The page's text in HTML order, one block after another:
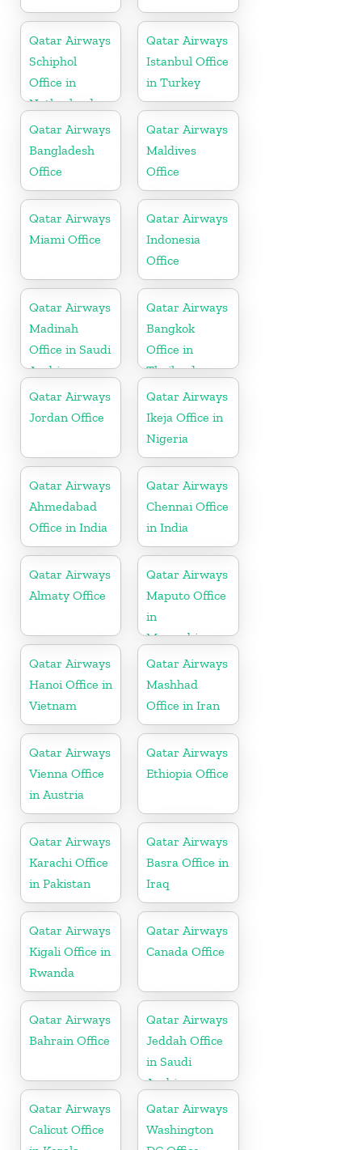
Qatar Airways
Schiphol
Office in
Netherlands
Qatar Airways
Istanbul Office
in Turkey
Qatar Airways
Bangladesh
Office
Qatar Airways
Maldives
Office
Qatar Airways
Miami Office
Qatar Airways
Indonesia
Office
Qatar Airways
Madinah
Office in Saudi
Arabia
Qatar Airways
Bangkok
Office in
Thailand
Qatar Airways
Jordan Office
Qatar Airways
Ikeja Office in
Nigeria
Qatar Airways
Ahmedabad
Office in India
Qatar Airways
Chennai Office
in India
Qatar Airways
Almaty Office
Qatar Airways
Maputo Office
in
Mozambique
Qatar Airways
Hanoi Office in
Vietnam
Qatar Airways
Mashhad
Office in Iran
Qatar Airways
Vienna Office
in Austria
Qatar Airways
Ethiopia Office
Qatar Airways
Karachi Office
in Pakistan
Qatar Airways
Basra Office in
Iraq
Qatar Airways
Kigali Office in
Rwanda
Qatar Airways
Canada Office
Qatar Airways
Bahrain Office
Qatar Airways
Jeddah Office
in Saudi
Arabia
Qatar Airways
Calicut Office
Qatar Airways
Washington